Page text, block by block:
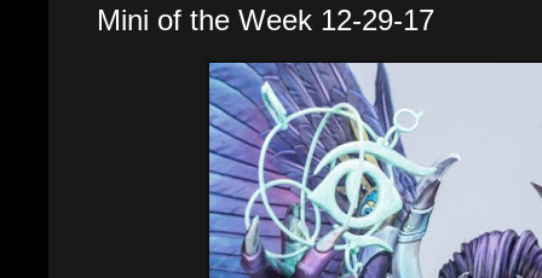
Mini of the Week 12-29-17